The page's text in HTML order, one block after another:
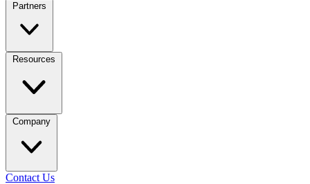
Partners
Resources
Company
Contact Us